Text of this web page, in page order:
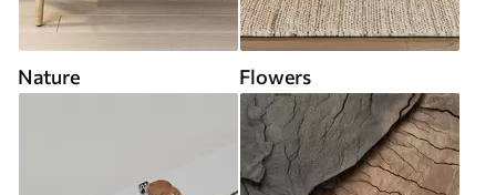
Nature Flowers